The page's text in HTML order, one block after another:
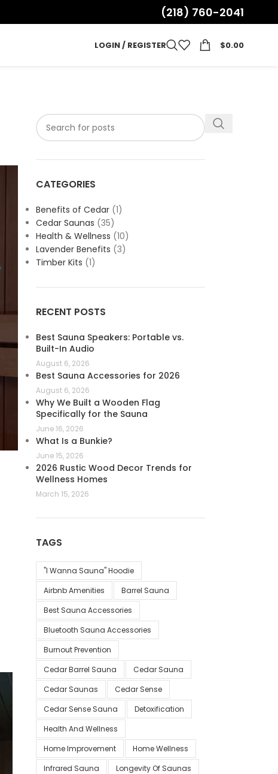
(218) 760-2041
LOGIN / REGISTER $0.00
CATEGORIES
Benefits of Cedar(1)
Cedar Saunas (35)
Health & Wellness (10)
Lavender Benefits (3)
Timber Kits (1)
RECENT POSTS
Best Sauna Speakers: Portable vs.
Built-In Audio
August 6, 2026
Best Sauna Accessories for 2026
August 6, 2026
Why We Built a Wooden Flag
Specifically for the Sauna
June 16, 2026
What Is a Bunkie?
June 15, 2026
2026 Rustic Wood Decor Trends for
Wellness Homes
March 15, 2026
TAGS
"I Wanna Sauna" Hoodie
Airbnb Amenities
Barrel Sauna
Best Sauna Accessories
Bluetooth Sauna Accessories
Burnout Prevention
Cedar Barrel Sauna
Cedar Sauna
Cedar Saunas
Cedar Sense
Cedar Sense Sauna
Detoxification
Health And Wellness
Home Improvement
Home Wellness
Infrared Sauna
Longevity Of Saunas